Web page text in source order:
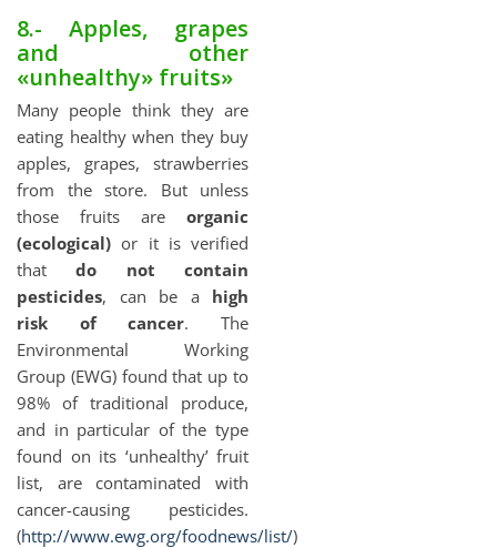
8.- Apples, grapes
and other
«unhealthy» fruits»
Many people think they are
eating healthy when they buy
apples, grapes, strawberries
from the store. But unless
those fruits are organic
(ecological)or it is verified
that do not contain
pesticides, can be a high
risk of cancer. The
Environmental Working
Group (EWG) found that up to
98% of traditional produce,
and in particular of the type
found on its ‘unhealthy’ fruit
list, are contaminated with
cancer-causing pesticides.
(http://www.ewg.org/foodnews/list/)